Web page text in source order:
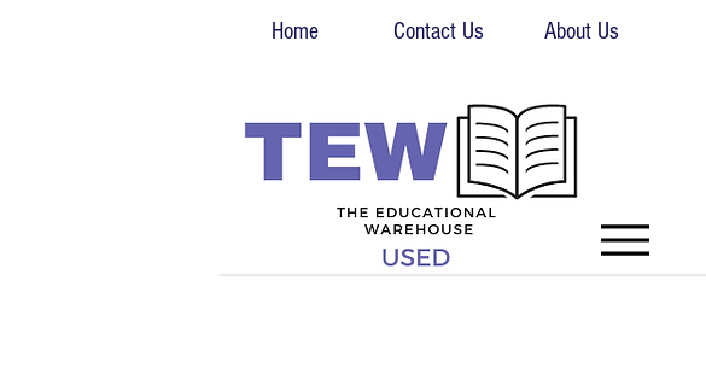
Home Contact Us About Us